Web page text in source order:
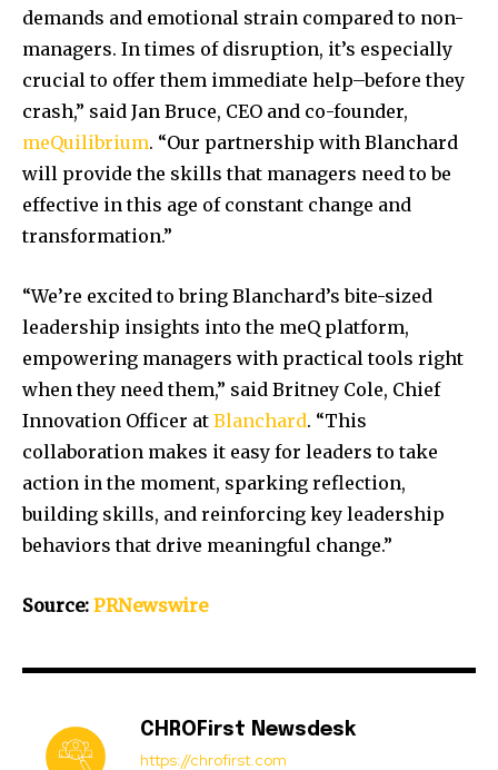
demands and emotional strain compared to non-
managers. In times of disruption, it’s especially
crucial to offer them immediate help–before they
crash,” said Jan Bruce, CEO and co-founder,
meQuilibrium. “Our partnership with Blanchard
will provide the skills that managers need to be
effective in this age of constant change and
transformation.”
“We’re excited to bring Blanchard’s bite-sized
leadership insights into the meQ platform,
empowering managers with practical tools right
when they need them,” said Britney Cole, Chief
Innovation Officer at Blanchard. “This
collaboration makes it easy for leaders to take
action in the moment, sparking reflection,
building skills, and reinforcing key leadership
behaviors that drive meaningful change.”
Source: PRNewswire
CHROFirst Newsdesk
https://chrofirst.com